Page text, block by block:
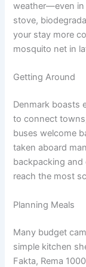
weather—even in
stove,
your stay more
mosquito net in
Getting Around
Denmark boasts
to connect
buses welcome
taken aboard
backpacking and
reach the most
Planning Meals
Many budget
simple kitchen
Fakta, Rema